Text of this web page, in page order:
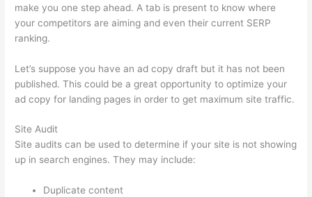
make you one step ahead. A tab is present to know where
your competitors are aiming and even their current SERP
ranking.
Let’s suppose you have an ad copy draft but it has not been
published. This could be a great opportunity to optimize your
ad copy for landing pages in order to get maximum site traffic.
Site Audit
Site audits can be used to determine if your site is not showing
up in search engines. They may include:
Duplicate content